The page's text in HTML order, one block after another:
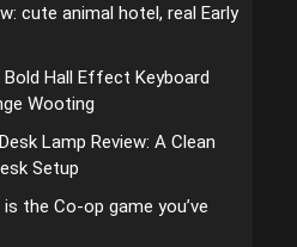
cute animal hotel, real Early
Bold Hall Effect Keyboard
Wooting
Lamp Review: A Clean
Setup
the Co-op game you’ve